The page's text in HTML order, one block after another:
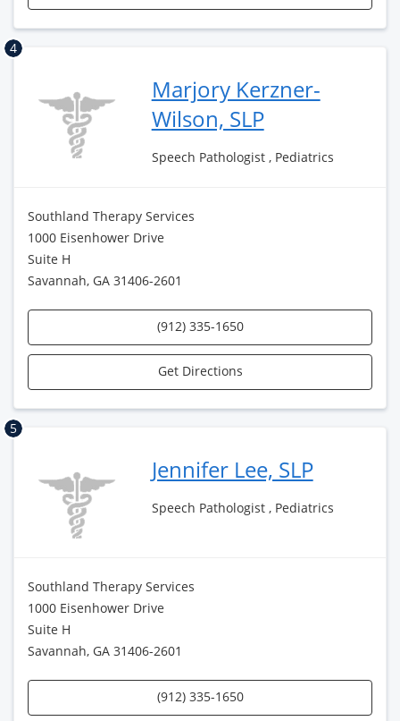
4
Marjory Kerzner-
Wilson, SLP
Speech Pathologist , Pediatrics
Southland Therapy Services
1000 Eisenhower Drive
Suite H
Savannah, GA 31406-2601
(912) 335-1650
Get Directions
5
Jennifer Lee, SLP
Speech Pathologist , Pediatrics
Southland Therapy Services
1000 Eisenhower Drive
Suite H
Savannah, GA 31406-2601
(912) 335-1650